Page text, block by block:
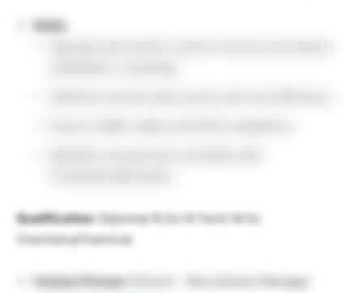
Skills:
Qualification: Diploma/ B.Sc/ B.Tech/ M.Sc
Chemistry/Chemical
Contact Person:
Shiva K – Recruitment Manager